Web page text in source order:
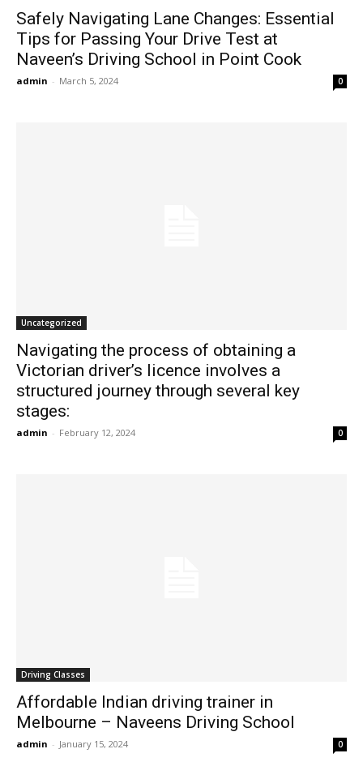
Safely Navigating Lane Changes: Essential
Tips for Passing Your Drive Test at
Naveen’s Driving School in Point Cook
admin - March 5, 2024 0
Uncategorized
Navigating the process of obtaining a
Victorian driver’s licence involves a
structured journey through several key
stages:
admin - February 12, 2024 0
Driving Classes
Affordable Indian driving trainer in
Melbourne – Naveens Driving School
admin - January 15, 2024 0